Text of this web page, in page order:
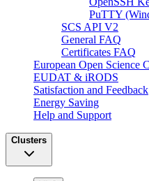
PuTTY
SCS API V2
General FAQ
Certificates FAQ
European Open Science
EUDAT & iRODS
Satisfaction and Feedback
Energy Saving
Help and Support
Clusters